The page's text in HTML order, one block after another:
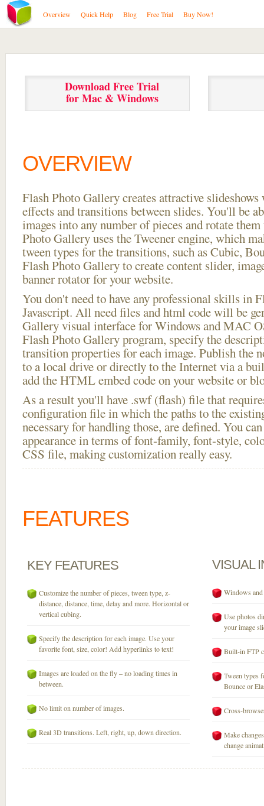
Overview Quick Help Blog Free Trial Buy Now!
Download Free Trial
for Mac & Windows
OVERVIEW
Flash Photo Gallery creates attractive
effects and transitions between slides. You'll be
images into any number of pieces and rotate
Photo Gallery uses the Tweener engine, which
tween types for the transitions, such as Cubic,
Flash Photo Gallery to create content slider,
banner rotator for your website.
You don't need to have any professional skills in
Javascript. All need files and html code will be
Gallery visual interface for Windows and MAC
Flash Photo Gallery program, specify the
transition properties for each image. Publish the
to a local drive or directly to the Internet via a
add the HTML embed code on your website or
As a result you'll have .swf (flash) file that
configuration file in which the paths to the
necessary for handling those, are defined. You
appearance in terms of font-family, font-style,
CSS file, making customization really easy.
FEATURES
KEY FEATURES
Customize the number of pieces, tween type, z-
distance, distance, time, delay and more. Horizontal or
vertical cubing.
Specify the description for each image. Use your
favorite font, size, color! Add hyperlinks to text!
Images are loaded on the fly – no loading times in
between.
No limit on number of images.
Real 3D transitions. Left, right, up, down direction.
VISUAL
Windows
Use photos
your image
Built-in FTP
Tween types
Bounce or
Cross-
Make
change